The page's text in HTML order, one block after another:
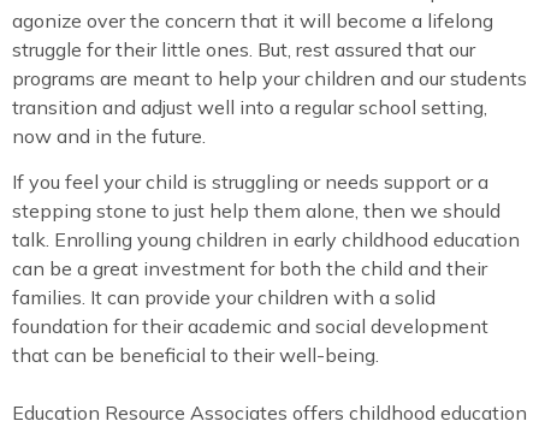
agonize over the concern that it will become a lifelong
struggle for their little ones. But, rest assured that our
programs are meant to help your children and our students
transition and adjust well into a regular school setting,
now and in the future.
If you feel your child is struggling or needs support or a
stepping stone to just help them alone, then we should
talk. Enrolling young children in early childhood education
can be a great investment for both the child and their
families. It can provide your children with a solid
foundation for their academic and social development
that can be beneficial to their well-being.
Education Resource Associates offers childhood education